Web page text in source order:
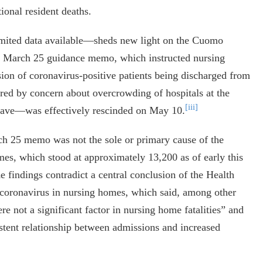
resident deaths.
data available—sheds new light on the Cuomo
March 25 guidance memo, which instructed nursing
of coronavirus-positive patients being discharged from
by concern about overcrowding of hospitals at the
effectively rescinded on May 10. [iii]
25 memo was not the sole or primary cause of the
which stood at approximately 13,200 as of early this
findings contradict a central conclusion of the Health
in nursing homes, which said, among other
not a significant factor in nursing home fatalities” and
relationship between admissions and increased